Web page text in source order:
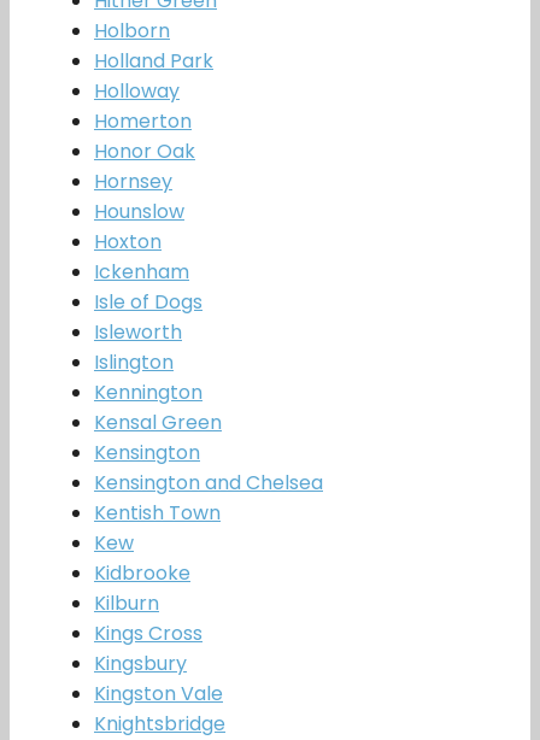
Holborn
Holland Park
Holloway
Homerton
Honor Oak
Hornsey
Hounslow
Hoxton
Ickenham
Isle of Dogs
Isleworth
Islington
Kennington
Kensal Green
Kensington
Kensington and Chelsea
Kentish Town
Kew
Kidbrooke
Kilburn
Kings Cross
Kingsbury
Kingston Vale
Knightsbridge